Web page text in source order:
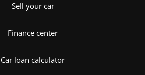
Sell your car
Finance center
Car loan calculator